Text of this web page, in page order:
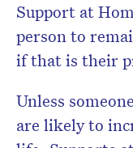
Support at
person to
if that is their
Unless
are likely to